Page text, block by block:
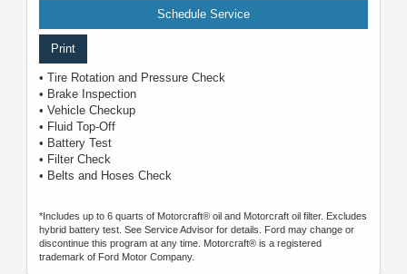
Schedule Service
Print
• Tire Rotation and Pressure Check
• Brake Inspection
• Vehicle Checkup
• Fluid Top-Off
• Battery Test
• Filter Check
• Belts and Hoses Check
*Includes up to 6 quarts of Motorcraft® oil and Motorcraft oil filter. Excludes
hybrid battery test. See Service Advisor for details. Ford may change or
discontinue this program at any time. Motorcraft® is a registered
trademark of Ford Motor Company.